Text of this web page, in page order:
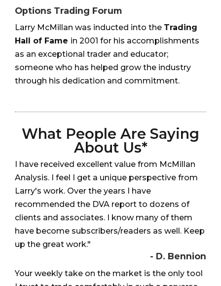
Options Trading Forum
Larry McMillan was inducted into the Trading
Hall of Fame in 2001 for his accomplishments
as an exceptional trader and educator;
someone who has helped grow the industry
through his dedication and commitment.
What People Are Saying
About Us*
I have received excellent value from McMillan
Analysis. I feel I get a unique perspective from
Larry's work. Over the years I have
recommended the DVA report to dozens of
clients and associates. I know many of them
have become subscribers/readers as well. Keep
up the great work."
- D. Bennion
Your weekly take on the market is the only tool